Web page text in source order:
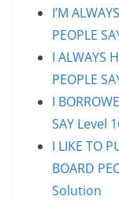
I’M
PEOPLE
I ALWAYS
PEOPLE
I
SAY Level
I LIKE TO
BOARD
Solution